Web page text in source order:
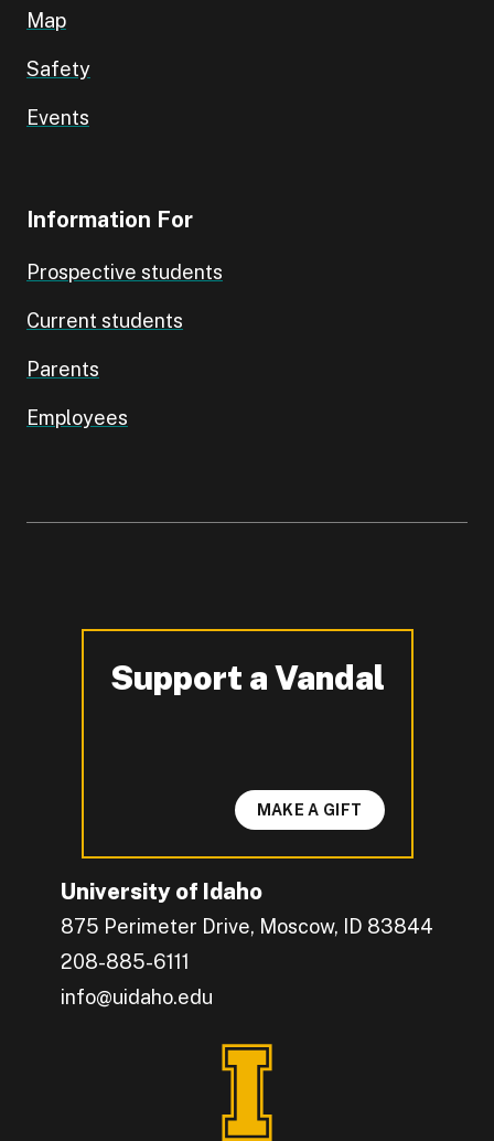
Map
Safety
Events
Information For
Prospective students
Current students
Parents
Employees
University of Idaho
875 Perimeter Drive, Moscow, ID 83844
208-885-6111
info@uidaho.edu
Engage with U of I on Facebook.
Get the latest U of I updates on X.
Catch up with U of I on Instagram.
Grow your professional network by
Interact with University of Idaho's video
Connect with current University of Idaho
Support a Vandal
-
MAKE A GIFT